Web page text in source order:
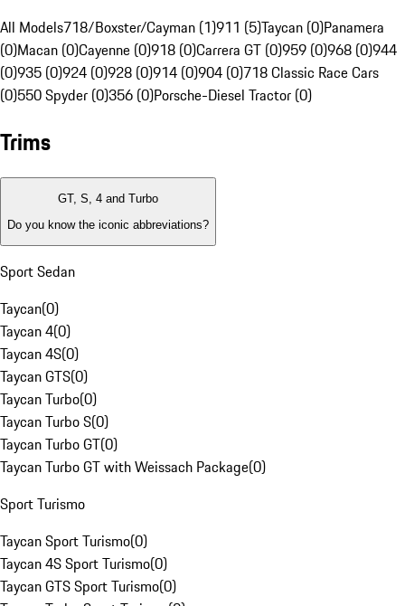
All Models718/Boxster/Cayman (1)911 (5)Taycan (0)Panamera
(0)Macan (0)Cayenne (0)918 (0)Carrera GT (0)959 (0)968 (0)944
(0)935 (0)924 (0)928 (0)914 (0)904 (0)718 Classic Race Cars
(0)550 Spyder (0)356 (0)Porsche-Diesel Tractor (0)
Trims
GT, S, 4 and Turbo
Do you know the iconic abbreviations?
Sport Sedan
Taycan(0)
Taycan 4(0)
Taycan 4S(0)
Taycan GTS(0)
Taycan Turbo(0)
Taycan Turbo S(0)
Taycan Turbo GT(0)
Taycan Turbo GT with Weissach Package(0)
Sport Turismo
Taycan Sport Turismo(0)
Taycan 4S Sport Turismo(0)
Taycan GTS Sport Turismo(0)